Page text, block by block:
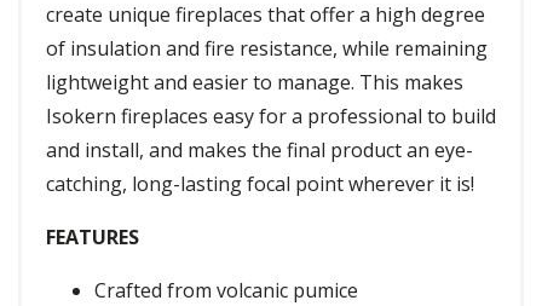
create unique fireplaces that offer a high degree
of insulation and fire resistance, while remaining
lightweight and easier to manage. This makes
Isokern fireplaces easy for a professional to build
and install, and makes the final product an eye-
catching, long-lasting focal point wherever it is!
FEATURES
Crafted from volcanic pumice